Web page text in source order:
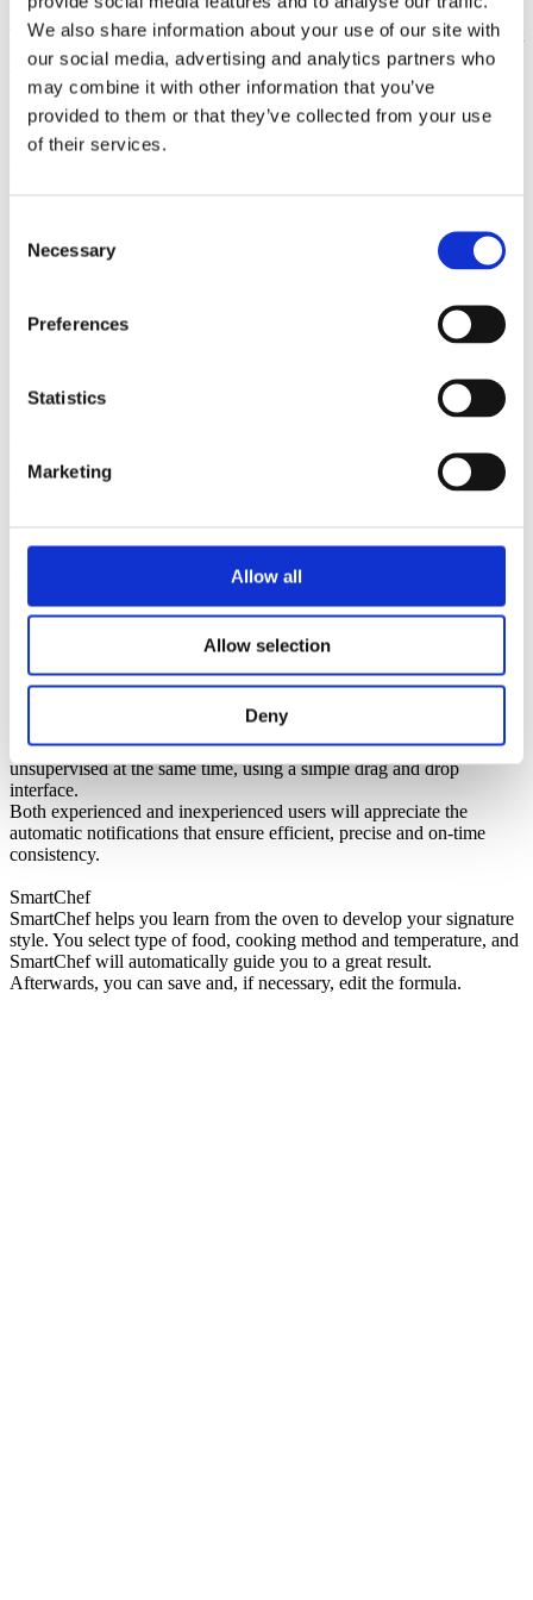
We also share information about your use of our site with
our social media, advertising and analytics partners who
may combine it with other information that you’ve
provided to them or that they’ve collected from your use
of their services.
Selection
Necessary
Preferences
Statistics
Marketing
Allow all
Allow selection
Deny
Together with smart sensors and integrated drain and inlet systems, it
ensures stable and consistent cooking conditions across every tray.
This allows multiple dishes to be prepared simultaneously while
maintaining uniform results and high quality.
Efficiency is built into every part of the design. Steam production
ClimateControl ensures best-in-class performance, controlling the
air, heat and humidity levels. It optimises processes and even
The result is consistent uniformity and predictably high quality.
or Eco. The Invoq oven guides you through the process and suggest
the optimal cleaning program and required amount of cleaning
to water is always correct and you avoid overconsumption.
MenuPlanner allows you to cook many different items,
unsupervised at the same time, using a simple drag and drop
interface.
Both experienced and inexperienced users will appreciate the
automatic notifications that ensure efficient, precise and on-time
consistency.
SmartChef
SmartChef helps you learn from the oven to develop your signature
style. You select type of food, cooking method and temperature, and
SmartChef will automatically guide you to a great result.
Afterwards, you can save and, if necessary, edit the formula.